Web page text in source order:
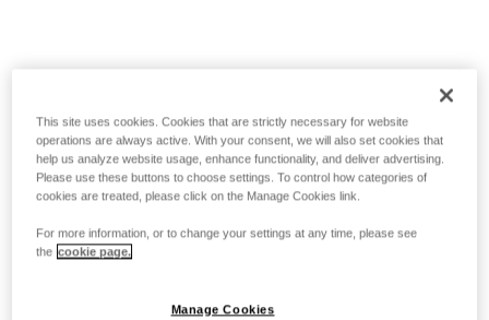
This site uses cookies. Cookies that are strictly necessary for website
operations are always active. With your consent, we will also set cookies that
help us analyze website usage, enhance functionality, and deliver advertising.
Please use these buttons to choose settings. To control how categories of
cookies are treated, please click on the Manage Cookies link.
For more information, or to change your settings at any time, please see
the cookie page.
Manage Cookies